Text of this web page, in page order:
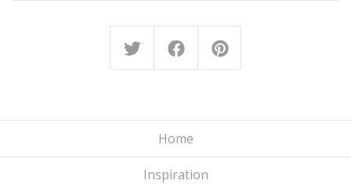
Home
Inspiration